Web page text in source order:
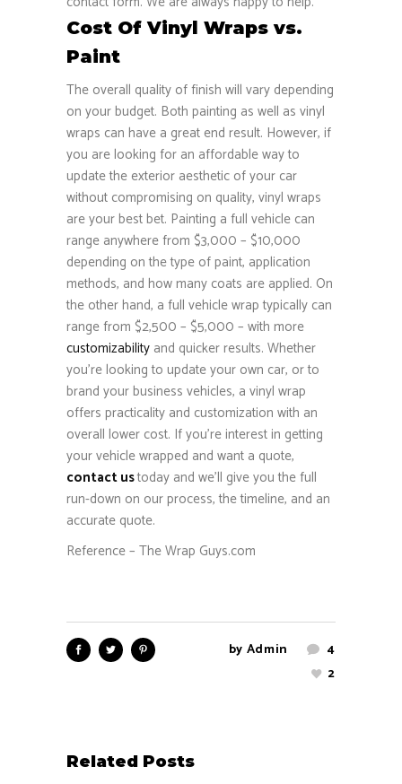
Cost Of Vinyl Wraps vs.
Paint
The overall quality of finish will vary depending
on your budget. Both painting as well as vinyl
wraps can have a great end result. However, if
you are looking for an affordable way to
update the exterior aesthetic of your car
without compromising on quality, vinyl wraps
are your best bet. Painting a full vehicle can
range anywhere from $3,000 – $10,000
depending on the type of paint, application
methods, and how many coats are applied. On
the other hand, a full vehicle wrap typically can
range from $2,500 – $5,000 – with more
customizability and quicker results. Whether
you’re looking to update your own car, or to
brand your business vehicles, a vinyl wrap
offers practicality and customization with an
overall lower cost. If you’re interest in getting
your vehicle wrapped and want a quote,
contact ustoday and we’ll give you the full
run-down on our process, the timeline, and an
accurate quote.
Reference – The Wrap Guys.com
by Admin
4
2
Related Posts